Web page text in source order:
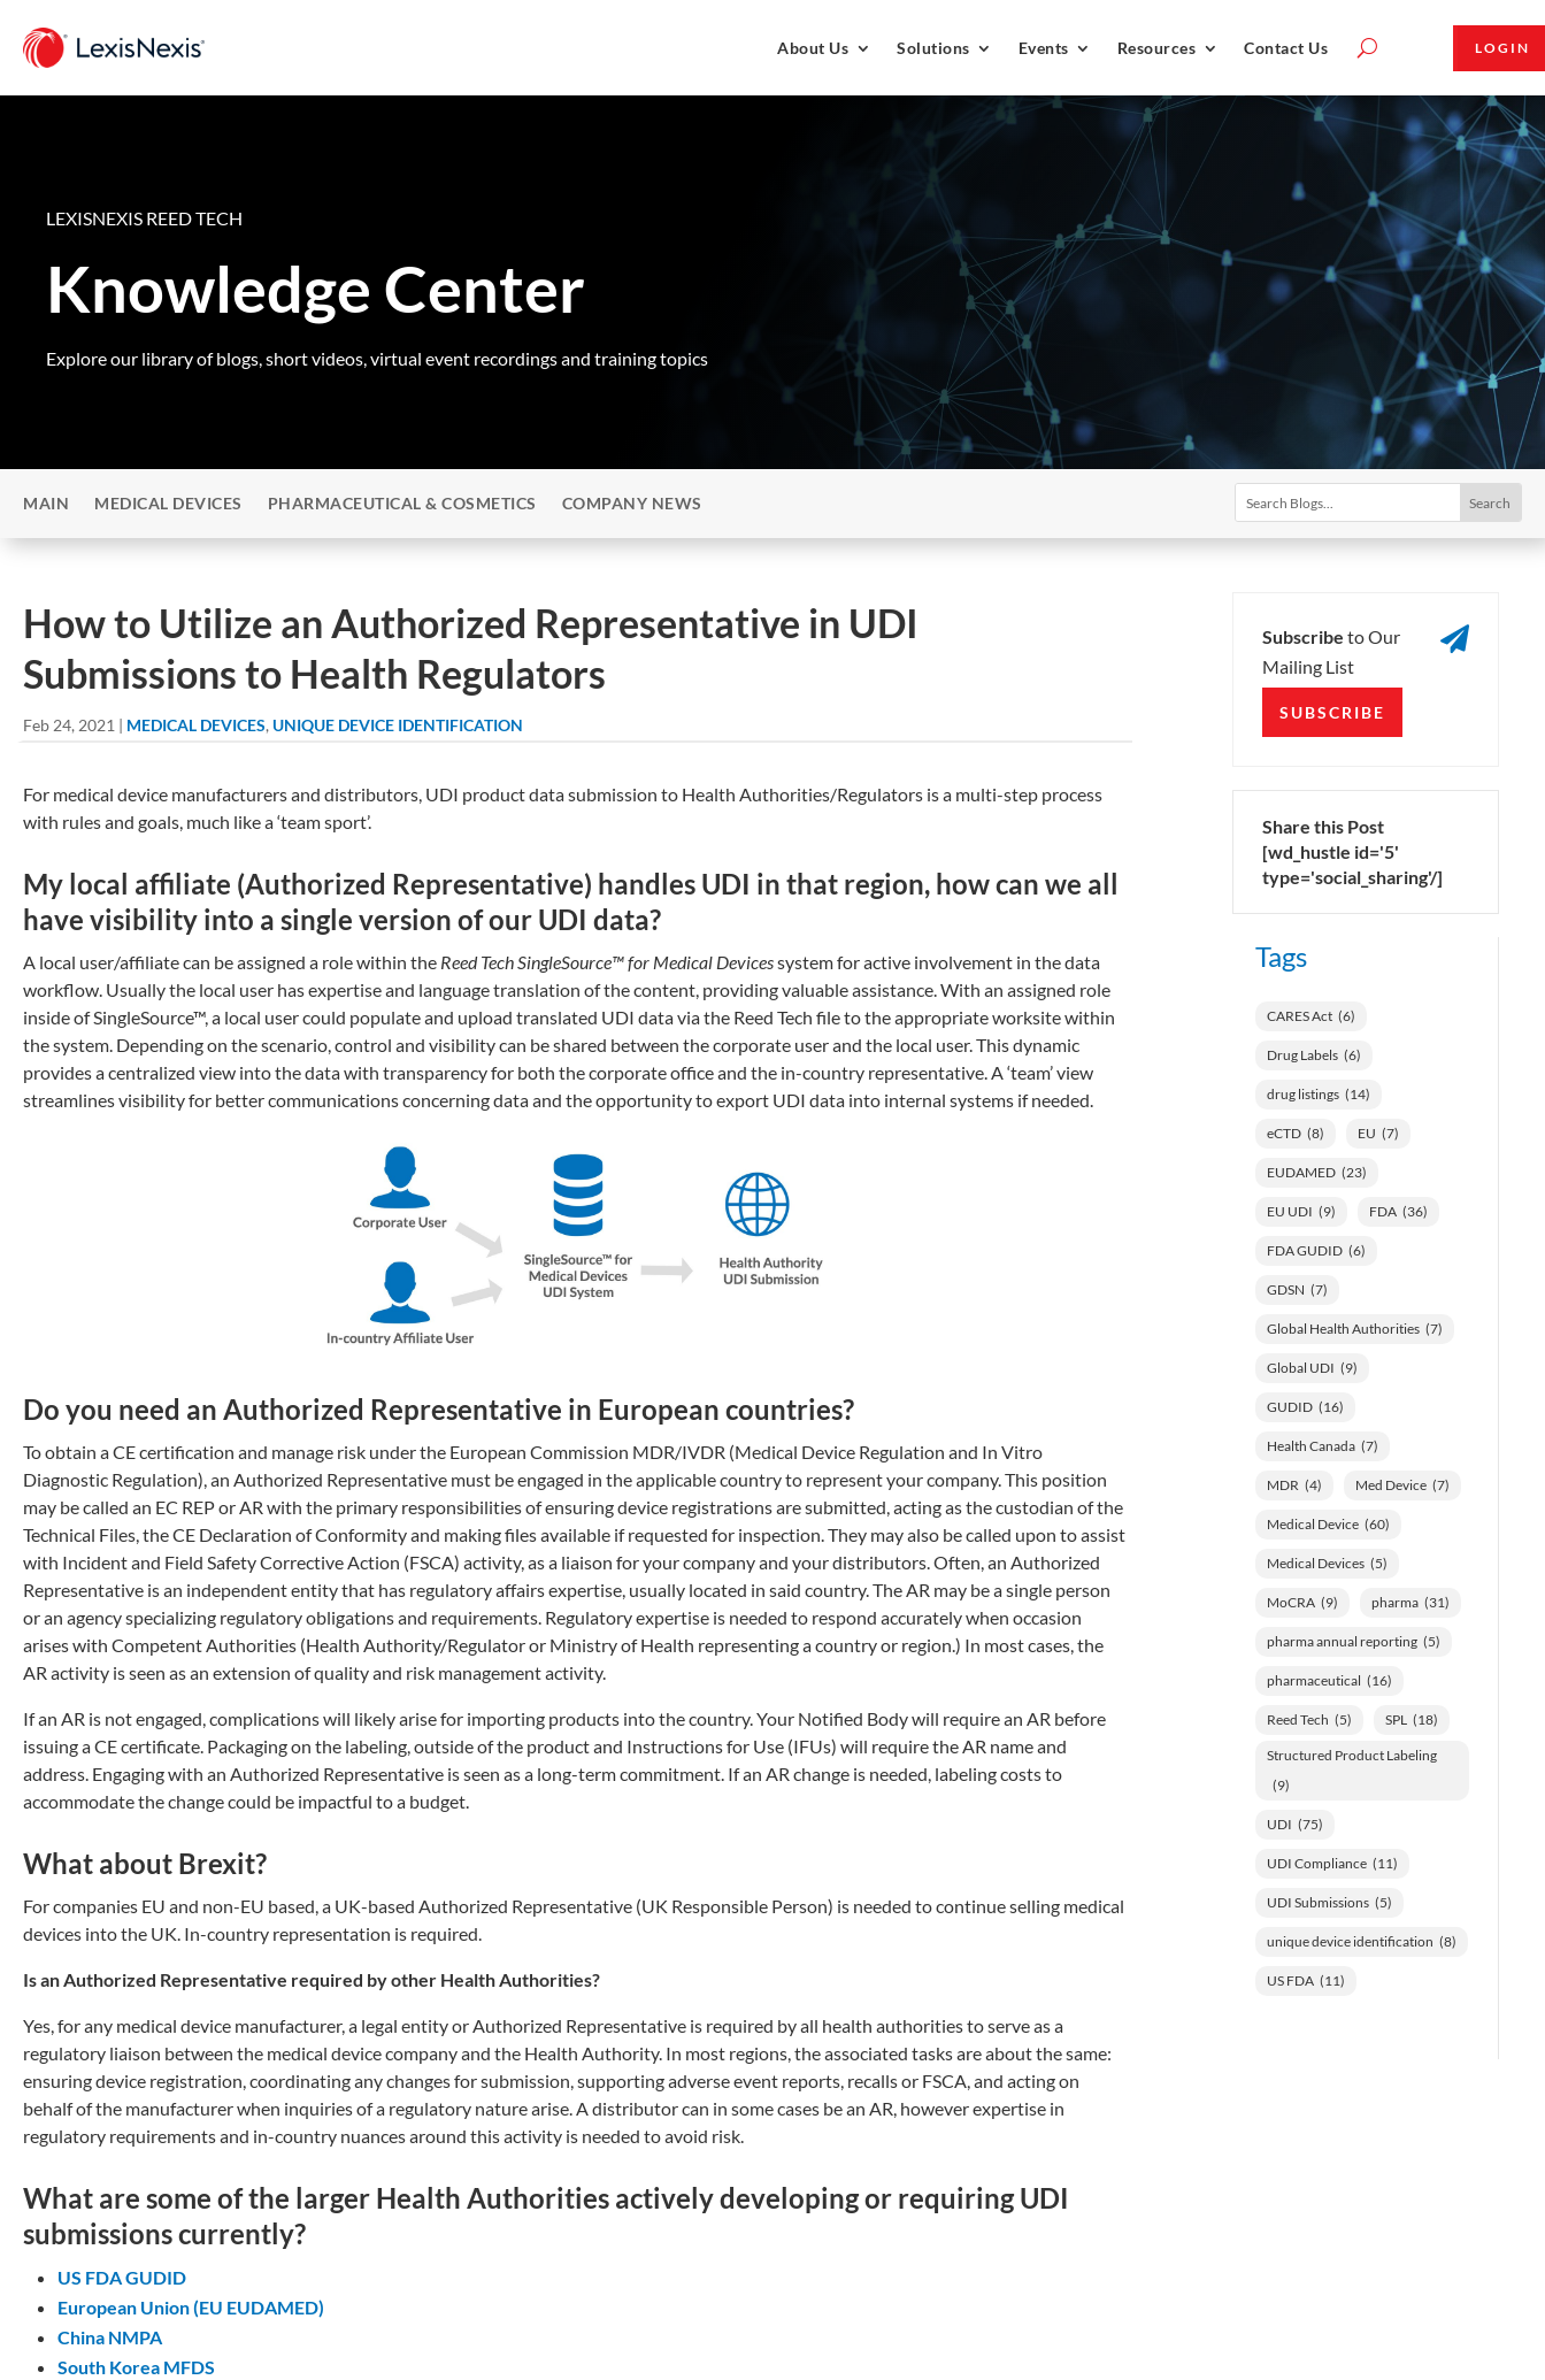
About Us Solutions Events Resources Contact Us LOGIN
LEXISNEXIS REED TECH
Knowledge Center
Explore our library of blogs, short videos, virtual event recordings and training topics
MAIN MEDICAL DEVICES PHARMACEUTICAL & COSMETICS COMPANY NEWS
How to Utilize an Authorized Representative in UDI
Submissions to Health Regulators
Feb 24, 2021 | MEDICAL DEVICES, UNIQUE DEVICE IDENTIFICATION
For medical device manufacturers and distributors, UDI product data submission to Health Authorities/Regulators is a multi-step process
with rules and goals, much like a ‘team sport’.
My local affiliate (Authorized Representative) handles UDI in that region, how can we all
have visibility into a single version of our UDI data?
A local user/affiliate can be assigned a role within the Reed Tech SingleSource™ for Medical Devicessystem for active involvement in the data
workflow. Usually the local user has expertise and language translation of the content, providing valuable assistance. With an assigned role
inside of SingleSource™, a local user could populate and upload translated UDI data via the Reed Tech file to the appropriate worksite within
the system. Depending on the scenario, control and visibility can be shared between the corporate user and the local user. This dynamic
provides a centralized view into the data with transparency for both the corporate office and the in-country representative. A ‘team’ view
streamlines visibility for better communications concerning data and the opportunity to export UDI data into internal systems if needed.
Do you need an Authorized Representative in European countries?
To obtain a CE certification and manage risk under the European Commission MDR/IVDR (Medical Device Regulation and In Vitro
Diagnostic Regulation), an Authorized Representative must be engaged in the applicable country to represent your company. This position
may be called an EC REP or AR with the primary responsibilities of ensuring device registrations are submitted, acting as the custodian of the
Technical Files, the CE Declaration of Conformity and making files available if requested for inspection. They may also be called upon to assist
with Incident and Field Safety Corrective Action (FSCA) activity, as a liaison for your company and your distributors. Often, an Authorized
Representative is an independent entity that has regulatory affairs expertise, usually located in said country. The AR may be a single person
or an agency specializing regulatory obligations and requirements. Regulatory expertise is needed to respond accurately when occasion
arises with Competent Authorities (Health Authority/Regulator or Ministry of Health representing a country or region.) In most cases, the
AR activity is seen as an extension of quality and risk management activity.
If an AR is not engaged, complications will likely arise for importing products into the country. Your Notified Body will require an AR before
issuing a CE certificate. Packaging on the labeling, outside of the product and Instructions for Use (IFUs) will require the AR name and
address. Engaging with an Authorized Representative is seen as a long-term commitment. If an AR change is needed, labeling costs to
accommodate the change could be impactful to a budget.
What about Brexit?
For companies EU and non-EU based, a UK-based Authorized Representative (UK Responsible Person) is needed to continue selling medical
devices into the UK. In-country representation is required.
Is an Authorized Representative required by other Health Authorities?
Yes, for any medical device manufacturer, a legal entity or Authorized Representative is required by all health authorities to serve as a
regulatory liaison between the medical device company and the Health Authority. In most regions, the associated tasks are about the same:
ensuring device registration, coordinating any changes for submission, supporting adverse event reports, recalls or FSCA, and acting on
behalf of the manufacturer when inquiries of a regulatory nature arise. A distributor can in some cases be an AR, however expertise in
regulatory requirements and in-country nuances around this activity is needed to avoid risk.
What are some of the larger Health Authorities actively developing or requiring UDI
submissions currently?
US FDA GUDID
European Union (EU EUDAMED)
China NMPA
South Korea MFDS

Subscribe to Our
Mailing List
SUBSCRIBE
Share this Post
[wd_hustle id='5'
type='social_sharing'/]
Tags
CARES Act (6)
Drug Labels (6)
drug listings (14)
eCTD (8) EU (7)
EUDAMED (23)
EU UDI (9) FDA (36)
FDA GUDID (6)
GDSN (7)
Global Health Authorities (7)
Global UDI (9)
GUDID (16)
Health Canada (7)
MDR (4) Med Device (7)
Medical Device (60)
Medical Devices (5)
MoCRA (9) pharma (31)
pharma annual reporting (5)
pharmaceutical (16)
Reed Tech (5) SPL (18)
Structured Product Labeling
(9)
UDI (75)
UDI Compliance (11)
UDI Submissions (5)
unique device identification (8)
US FDA (11)